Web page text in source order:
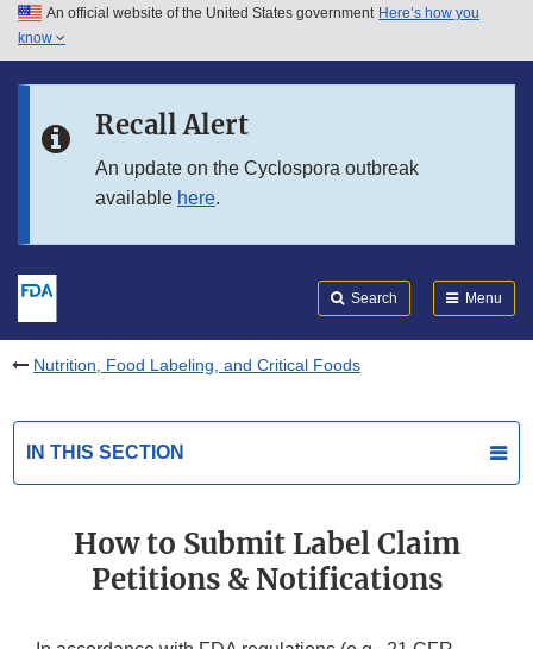
Skip to main content
Skip to in this section menu
An official website of the United States government Here’s how you
know
Recall Alert
An update on the Cyclospora outbreak
available here.
Search Menu
Nutrition, Food Labeling, and Critical Foods
IN THIS SECTION
How to Submit Label Claim
Petitions & Notifications